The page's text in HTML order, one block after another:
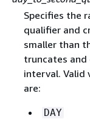
Specifies the
qualifier and
smaller than
truncates
interval. Valid
are:
DAY